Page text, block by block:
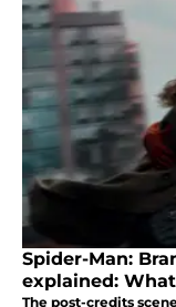
Spider-Man:
explained:
The post-credits